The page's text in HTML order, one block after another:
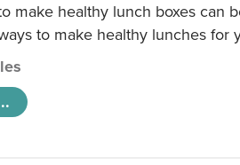
make healthy lunch boxes can
to make healthy lunches for